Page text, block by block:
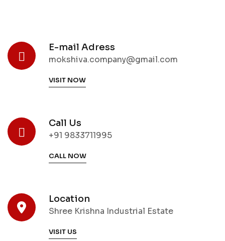
E-mail Adress
mokshiva.company@gmail.com
VISIT NOW
Call Us
+91 9833711995
CALL NOW
Location
Shree Krishna Industrial Estate
VISIT US